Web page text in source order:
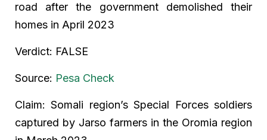
road after the government demolished their
homes in April 2023
Verdict: FALSE
Source: Pesa Check
Claim: Somali region’s Special Forces soldiers
captured by Jarso farmers in the Oromia region